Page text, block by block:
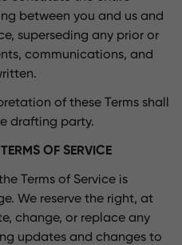
between you and us and
superseding any prior or
communications, and
of these Terms shall
drafting party.
OF SERVICE
Terms of Service is
We reserve the right, at
change, or replace any
updates and changes to